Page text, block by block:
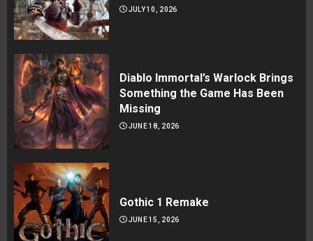
JULY 10, 2026
Diablo Immortal’s Warlock Brings
Something the Game Has Been
Missing
JUNE 18, 2026
Gothic 1 Remake
JUNE 15, 2026